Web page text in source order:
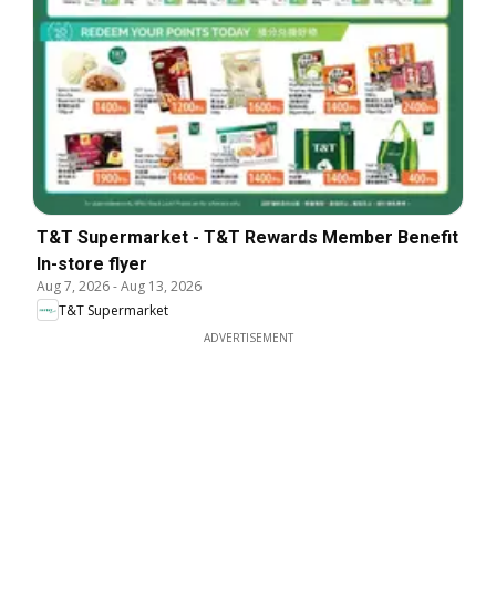
T&T Supermarket - T&T Rewards Member Benefit
In-store flyer
Aug 7, 2026-Aug 13, 2026
T&T Supermarket
ADVERTISEMENT